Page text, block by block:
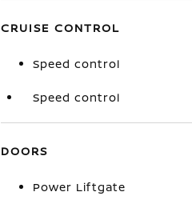
CRUISE CONTROL
Speed control
Speed control
DOORS
Power Liftgate